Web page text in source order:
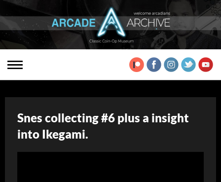
Snes collecting #6 plus a insight
into Ikegami.